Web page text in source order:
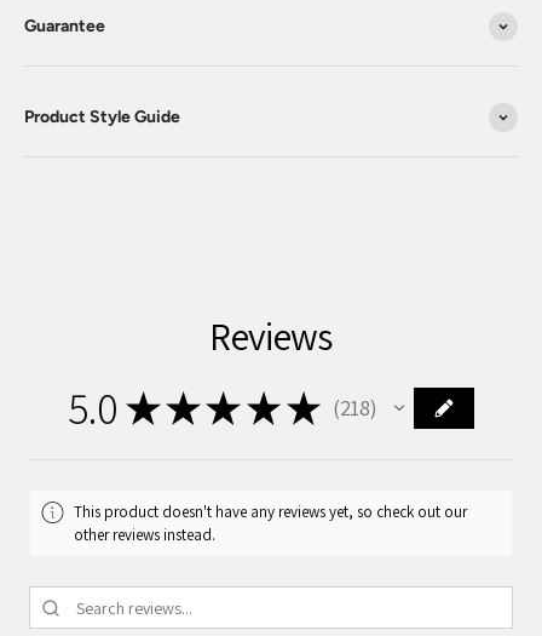
Guarantee
Product Style Guide
Reviews
5.0 ★★★ ★ ★ 218
218
This product doesn't have any reviews yet, so check out our
other reviews instead.